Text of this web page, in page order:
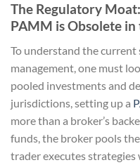
The Regulatory
PAMM is Obsolete in
To understand the
management, one must
pooled investments and
jurisdictions, setting up a
more than a broker’s
funds, the broker pools
trader executes strategies